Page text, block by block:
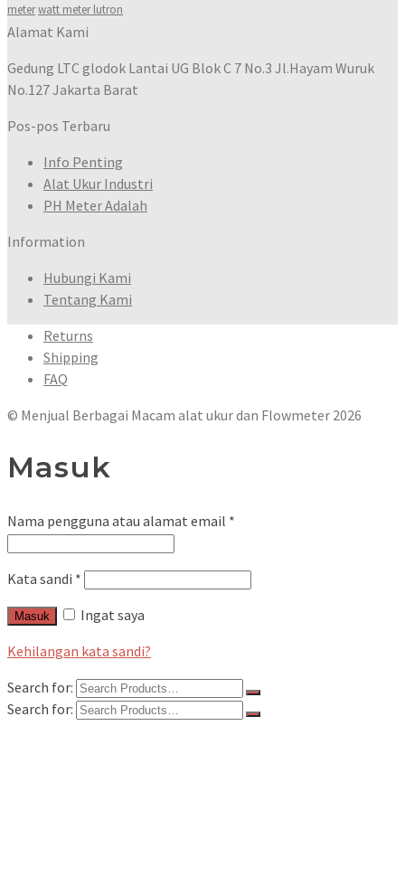
meterwatt meter lutron
Alamat Kami
Gedung LTC glodok Lantai UG Blok C 7 No.3 Jl.Hayam Wuruk
No.127 Jakarta Barat
Pos-pos Terbaru
Info Penting
Alat Ukur Industri
PH Meter Adalah
Information
Hubungi Kami
Tentang Kami
Returns
Shipping
FAQ
© Menjual Berbagai Macam alat ukur dan Flowmeter 2026
Masuk
Nama pengguna atau alamat email *
Kata sandi *
Masuk
Ingat saya
Kehilangan kata sandi?
Search for:
Search for: